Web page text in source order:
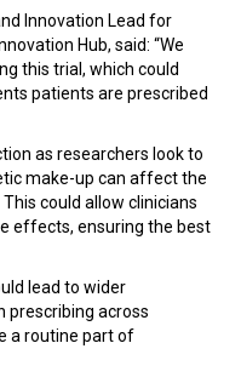
Innovation Lead for
Hub, said: “We
this trial, which could
patients are prescribed
as researchers look to
make-up can affect the
This could allow clinicians
effects, ensuring the best
lead to wider
prescribing across
a routine part of